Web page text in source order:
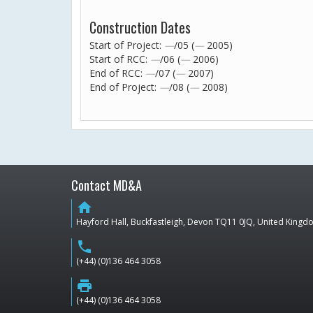
Construction Dates
Start of Project: —/05 (— 2005)
Start of RCC: —/06 (— 2006)
End of RCC: —/07 (— 2007)
End of Project: —/08 (— 2008)
Contact MD&A
home
Hayford Hall, Buckfastleigh, Devon TQ11 0JQ, United
phone
(+44) (0)136 464 3058
print
(+44) (0)136 464 3058